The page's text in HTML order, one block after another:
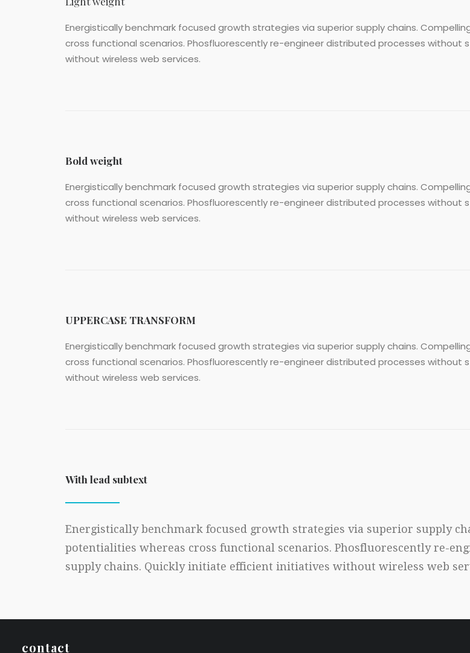
Energistically benchmark focused growth strategies via superior supply chains.
cross functional scenarios. Phosfluorescently re-engineer distributed processes without
without wireless web services.
Bold weight
Energistically benchmark focused growth strategies via superior supply chains.
cross functional scenarios. Phosfluorescently re-engineer distributed processes without
without wireless web services.
UPPERCASE TRANSFORM
Energistically benchmark focused growth strategies via superior supply chains.
cross functional scenarios. Phosfluorescently re-engineer distributed processes without
without wireless web services.
With lead subtext
Energistically benchmark focused growth strategies via superior supply
potentialities whereas cross functional scenarios. Phosfluorescently re-
supply chains. Quickly initiate efficient initiatives without wireless web
contact